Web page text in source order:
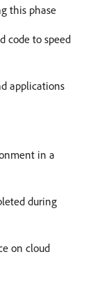
this phase
code to speed
applications
in a
during
on cloud